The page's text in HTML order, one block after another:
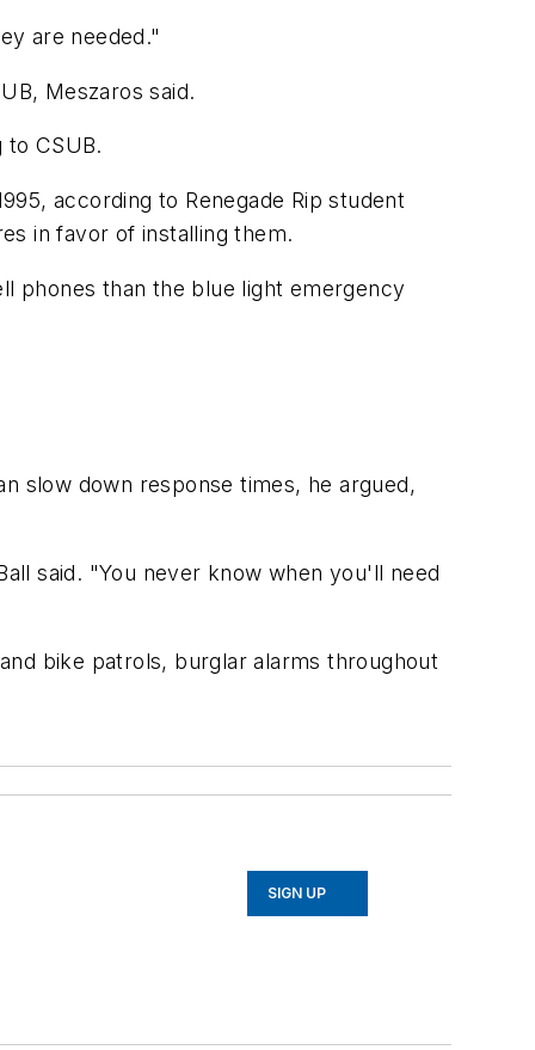
are needed."
Meszaros said.
CSUB.
according to Renegade Rip student
in favor of installing them.
phones than the blue light emergency
slow down response times, he argued,
said. "You never know when you'll need
bike patrols, burglar alarms throughout
SIGN UP